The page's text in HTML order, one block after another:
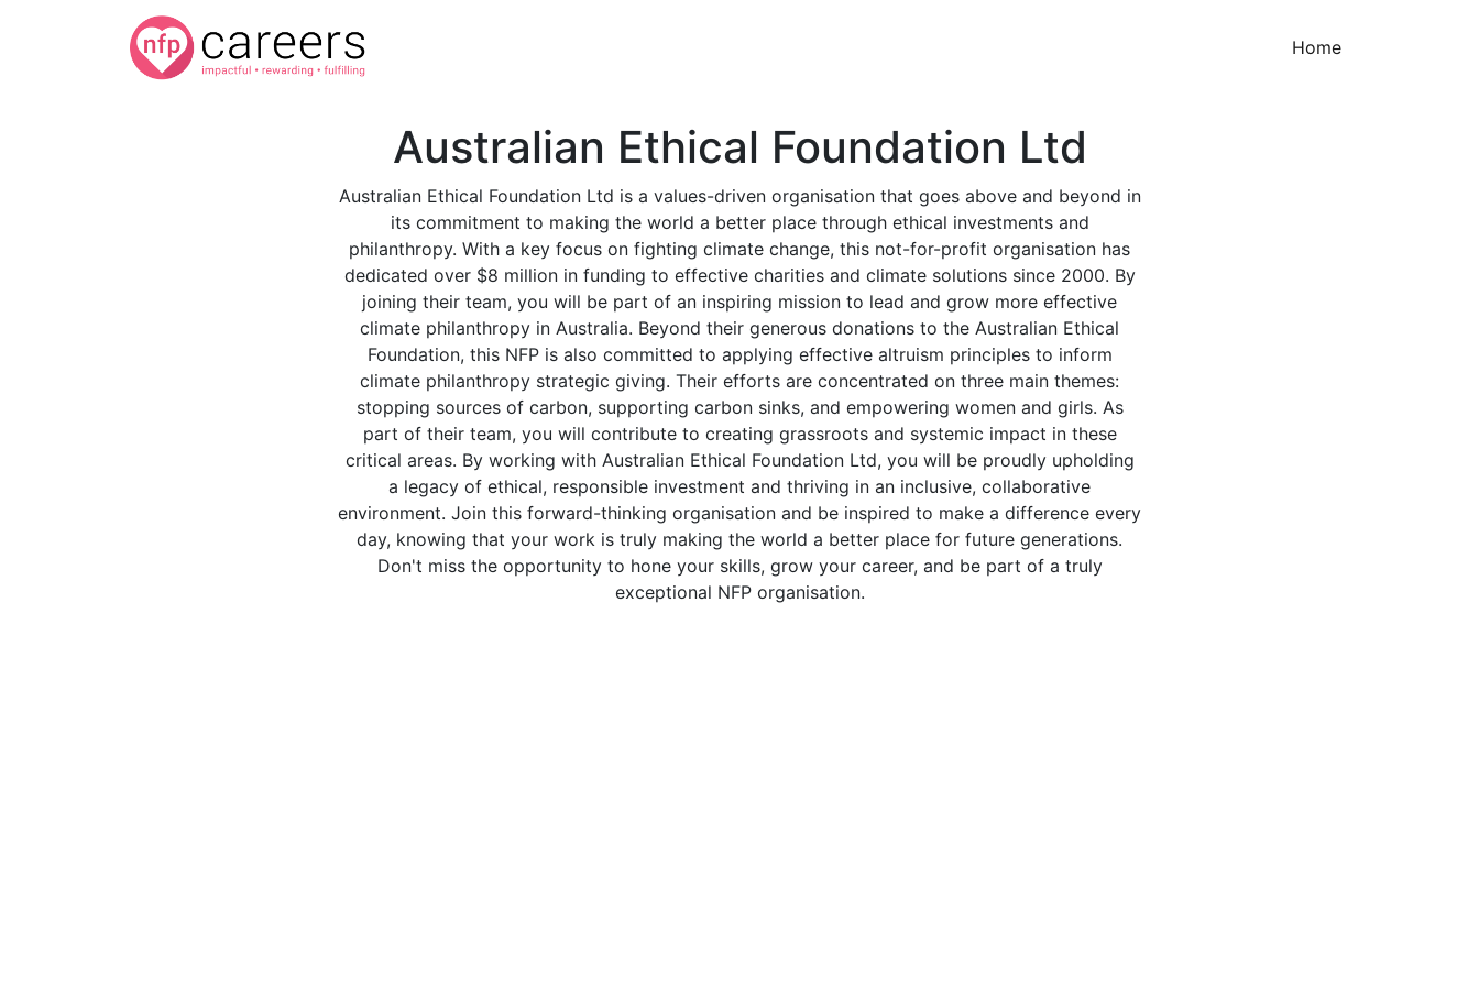
Home(current)
Australian Ethical Foundation Ltd
Australian Ethical Foundation Ltd is a values-driven organisation that goes above and beyond in
its commitment to making the world a better place through ethical investments and
philanthropy. With a key focus on fighting climate change, this not-for-profit organisation has
dedicated over $8 million in funding to effective charities and climate solutions since 2000. By
joining their team, you will be part of an inspiring mission to lead and grow more effective
climate philanthropy in Australia. Beyond their generous donations to the Australian Ethical
Foundation, this NFP is also committed to applying effective altruism principles to inform
climate philanthropy strategic giving. Their efforts are concentrated on three main themes:
stopping sources of carbon, supporting carbon sinks, and empowering women and girls. As
part of their team, you will contribute to creating grassroots and systemic impact in these
critical areas. By working with Australian Ethical Foundation Ltd, you will be proudly upholding
a legacy of ethical, responsible investment and thriving in an inclusive, collaborative
environment. Join this forward-thinking organisation and be inspired to make a difference every
day, knowing that your work is truly making the world a better place for future generations.
Don't miss the opportunity to hone your skills, grow your career, and be part of a truly
exceptional NFP organisation.